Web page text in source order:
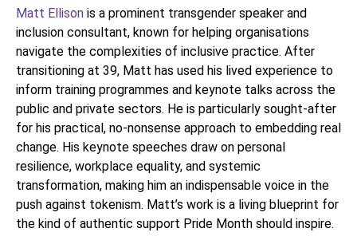
Matt Ellison is a prominent transgender speaker and
inclusion consultant, known for helping organisations
navigate the complexities of inclusive practice. After
transitioning at 39, Matt has used his lived experience to
inform training programmes and keynote talks across the
public and private sectors. He is particularly sought-after
for his practical, no-nonsense approach to embedding real
change. His keynote speeches draw on personal
resilience, workplace equality, and systemic
transformation, making him an indispensable voice in the
push against tokenism. Matt’s work is a living blueprint for
the kind of authentic support Pride Month should inspire.